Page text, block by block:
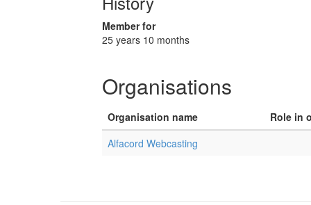
Member for
25 years 10 months
Organisations
Organisation name
Role in
Alfacord Webcasting